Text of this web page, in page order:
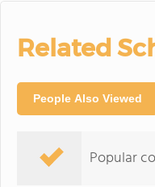
Related
People Also Viewed
Popular